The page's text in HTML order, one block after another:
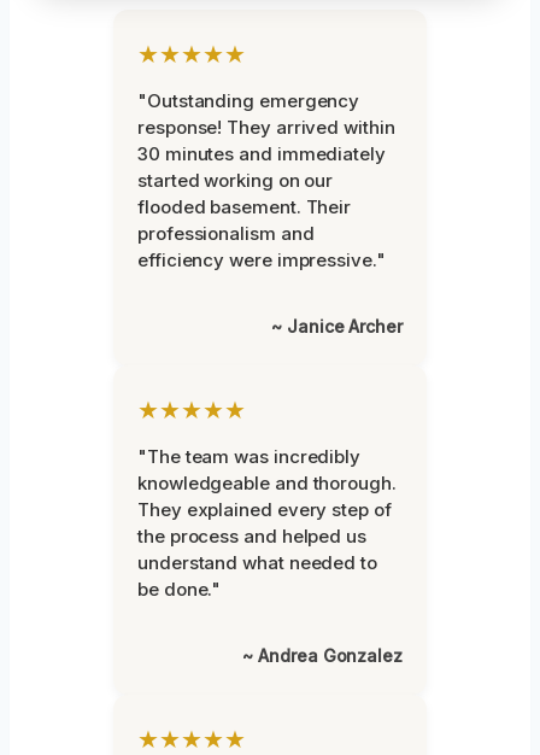
★★★★★
"Outstanding emergency
response! They arrived within
30 minutes and immediately
started working on our
flooded basement. Their
professionalism and
efficiency were impressive."
~ Janice Archer
★★★★★
"The team was incredibly
knowledgeable and thorough.
They explained every step of
the process and helped us
understand what needed to
be done."
~ Andrea Gonzalez
★★★★★